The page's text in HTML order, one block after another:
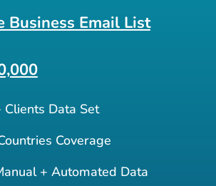
Business Email List
Data Set
Coverage
+ Automated Data